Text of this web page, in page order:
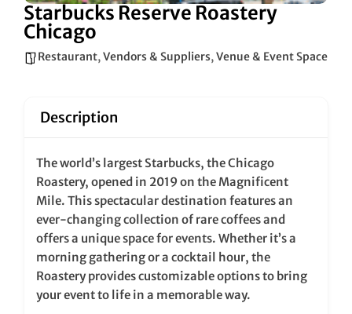
Starbucks Reserve Roastery
Chicago
Restaurant,Vendors & Suppliers,Venue & Event Space
Description
The world’s largest Starbucks, the Chicago
Roastery, opened in 2019 on the Magnificent
Mile. This spectacular destination features an
ever-changing collection of rare coffees and
offers a unique space for events. Whether it’s a
morning gathering or a cocktail hour, the
Roastery provides customizable options to bring
your event to life in a memorable way.